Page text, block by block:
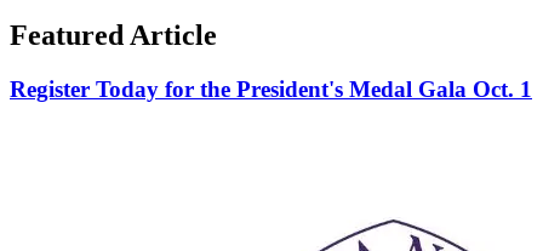
Featured Article
Register Today for the President's Medal Gala Oct. 1